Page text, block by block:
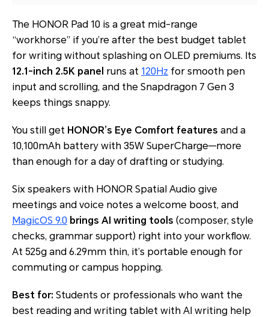
The HONOR Pad 10 is a great mid-range
“workhorse” if you’re after the best budget tablet
for writing without splashing on OLED premiums. Its
12.1-inch 2.5K panel runs at 120Hz for smooth pen
input and scrolling, and the Snapdragon 7 Gen 3
keeps things snappy.
You still get HONOR’s Eye Comfort features and a
10,100mAh battery with 35W SuperCharge—more
than enough for a day of drafting or studying.
Six speakers with HONOR Spatial Audio give
meetings and voice notes a welcome boost, and
MagicOS 9.0 brings AI writing tools (composer, style
checks, grammar support) right into your workflow.
At 525g and 6.29mm thin, it’s portable enough for
commuting or campus hopping.
Best for: Students or professionals who want the
best reading and writing tablet with AI writing help